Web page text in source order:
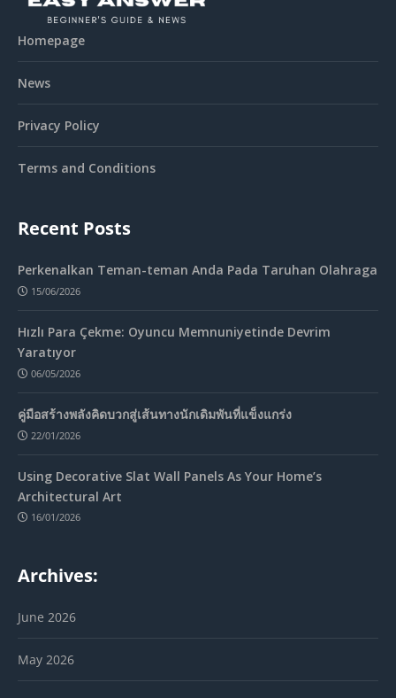
Homepage
News
Privacy Policy
Terms and Conditions
Recent Posts
Perkenalkan Teman-teman Anda Pada Taruhan Olahraga
15/06/2026
Hızlı Para Çekme: Oyuncu Memnuniyetinde Devrim
Yaratıyor
06/05/2026
คู่มือสร้างพลังคิดบวกสู่เส้นทางนักเดิมพันที่แข็งแกร่ง
22/01/2026
Using Decorative Slat Wall Panels As Your Home’s
Architectural Art
16/01/2026
Archives:
June 2026
May 2026